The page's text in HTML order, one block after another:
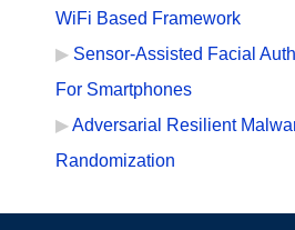
WiFi Based Framework
Sensor-Assisted Facial
For Smartphones
Adversarial Resilient
Randomization